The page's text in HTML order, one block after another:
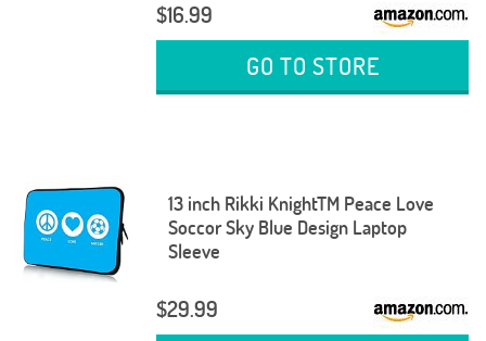
$16.99
GO TO STORE
13 inch Rikki KnightTM Peace Love
Soccor Sky Blue Design Laptop
Sleeve
$29.99